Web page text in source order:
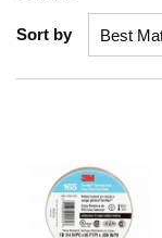
Sort by